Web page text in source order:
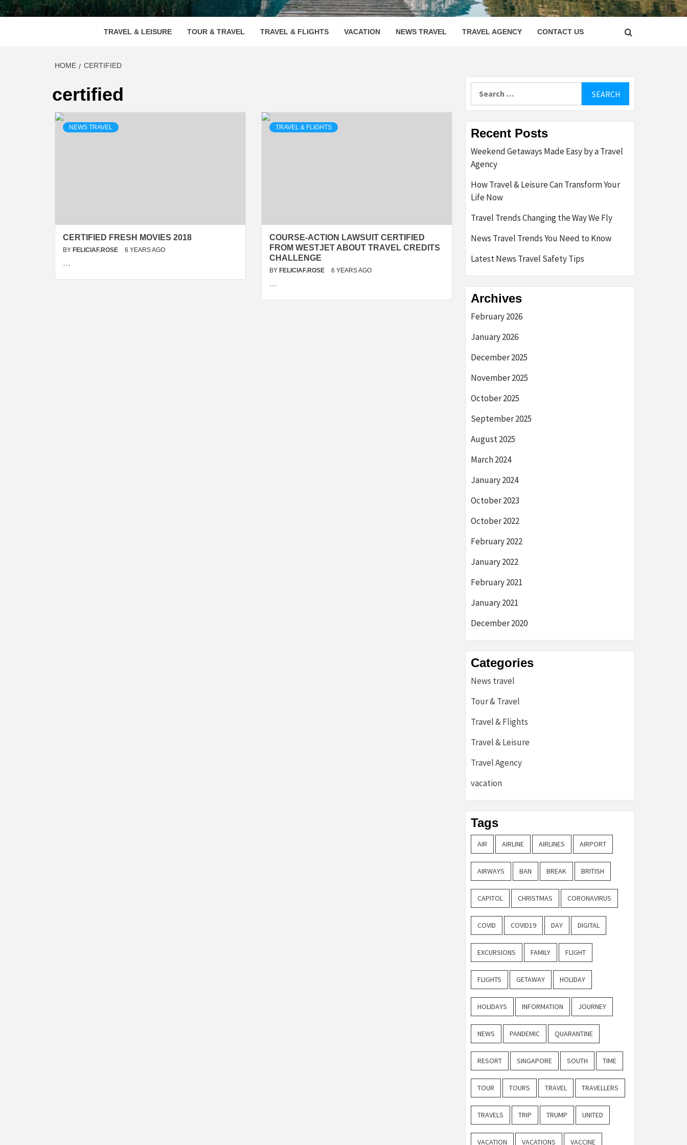
TRAVEL & LEISURE TOUR & TRAVEL TRAVEL & FLIGHTS VACATION NEWS TRAVEL TRAVEL AGENCY CONTACT US
HOME CERTIFIED
certified
NEWS TRAVEL
CERTIFIED FRESH MOVIES 2018
BY FELICIAF.ROSE 6 YEARS AGO
…
TRAVEL & FLIGHTS
COURSE-ACTION LAWSUIT CERTIFIED
FROM WESTJET ABOUT TRAVEL CREDITS
CHALLENGE
BY FELICIAF.ROSE 6 YEARS AGO
…
Recent Posts
Weekend Getaways Made Easy by a Travel
Agency
How Travel & Leisure Can Transform Your
Life Now
Travel Trends Changing the Way We Fly
News Travel Trends You Need to Know
Latest News Travel Safety Tips
Archives
February 2026
January 2026
December 2025
November 2025
October 2025
September 2025
August 2025
March 2024
January 2024
October 2023
October 2022
February 2022
January 2022
February 2021
January 2021
December 2020
Categories
News travel
Tour & Travel
Travel & Flights
Travel & Leisure
Travel Agency
vacation
Tags
AIR AIRLINE AIRLINES AIRPORT
AIRWAYS BAN BREAK BRITISH
CAPITOL CHRISTMAS CORONAVIRUS
COVID COVID19 DAY DIGITAL
EXCURSIONS FAMILY FLIGHT
FLIGHTS GETAWAY HOLIDAY
HOLIDAYS INFORMATION JOURNEY
NEWS PANDEMIC QUARANTINE
RESORT SINGAPORE SOUTH TIME
TOUR TOURS TRAVEL TRAVELLERS
TRAVELS TRIP TRUMP UNITED
VACATION VACATIONS VACCINE